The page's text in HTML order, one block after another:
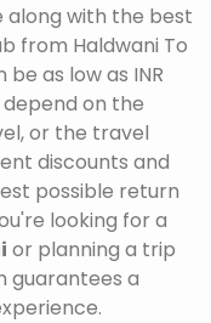
along with the best
from Haldwani To
as low as INR
on the
or the travel
discounts and
possible return
looking for a
or planning a trip
guarantees a